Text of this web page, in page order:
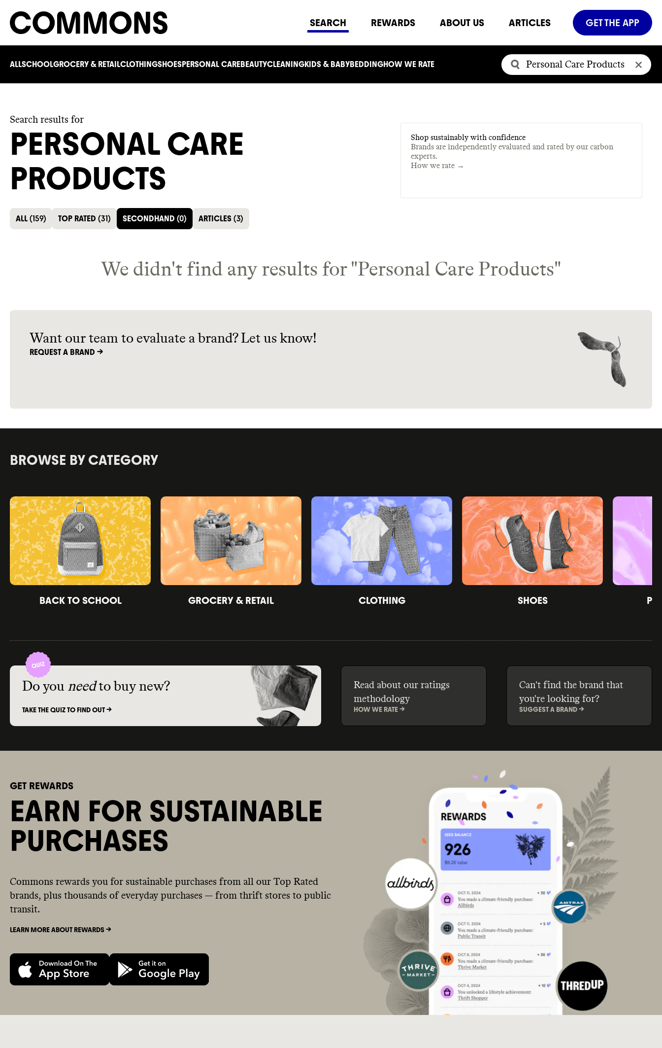
SEARCH REWARDS ABOUT US ARTICLES GET THE APP
ALLSCHOOLGROCERY & RETAILCLOTHINGSHOESPERSONAL CAREBEAUTYCLEANINGKIDS & BABYBEDDINGHOW WE RATE
Search results for
PERSONAL CARE
PRODUCTS
Shop sustainably with confidence
Brands are independently evaluated and rated by our carbon
experts.
How we rate →
ALL (159) TOP RATED (31) SECONDHAND (0) ARTICLES (3)
We didn't find any results for "Personal Care Products"
Want our team to evaluate a brand? Let us know!
REQUEST A BRAND ->
BROWSE BY CATEGORY
BACK TO SCHOOL GROCERY & RETAIL CLOTHING SHOES
Do you need to buy new?
TAKE THE QUIZ TO FIND OUT ->
Read about our ratings
methodology
HOW WE RATE ->
Can't find the brand that
you're looking for?
SUGGEST A BRAND ->
GET REWARDS
EARN FOR SUSTAINABLE
PURCHASES
Commons rewards you for sustainable purchases from all our Top Rated
brands, plus thousands of everyday purchases — from thrift stores to public
transit.
LEARN MORE ABOUT REWARDS ->